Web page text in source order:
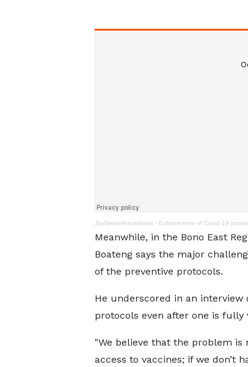
JoyNews/AdomNews· Enforcement of Covid-19
Meanwhile, in the Bono East
Boateng says the major
of the preventive protocols.
He underscored in an interview
protocols even after one is fully
"We believe that the problem is
access to vaccines; if we don’t